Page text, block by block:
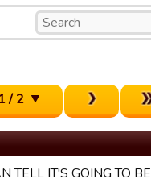
1 / 2
TELL IT'S GOING TO BE